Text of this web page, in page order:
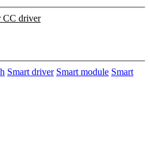
CC driver
Smart driver Smart module Smart